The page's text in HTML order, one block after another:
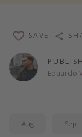
Departures
All departure
Departing
Eduardo
SAVE
Aug Sep